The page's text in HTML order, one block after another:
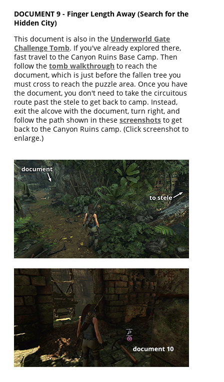
DOCUMENT 9 - Finger Length Away (Search for the
Hidden City)
This document is also in the Underworld Gate
Challenge Tomb. If you've already explored there,
fast travel to the Canyon Ruins Base Camp. Then
follow thetomb walkthrough to reach the
document, which is just before the fallen tree you
must cross to reach the puzzle area. Once you have
the document, you don't need to take the circuitous
route past the stele to get back to camp. Instead,
exit the alcove with the document, turn right, and
follow the path shown in thesescreenshots to get
back to the Canyon Ruins camp. (Click screenshot to
enlarge.)